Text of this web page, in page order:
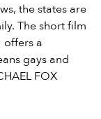
the states are
The short film
offers a
gays and
FOX